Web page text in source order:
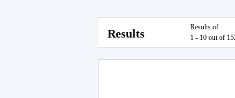
Results
Results of
1 - 10 out of